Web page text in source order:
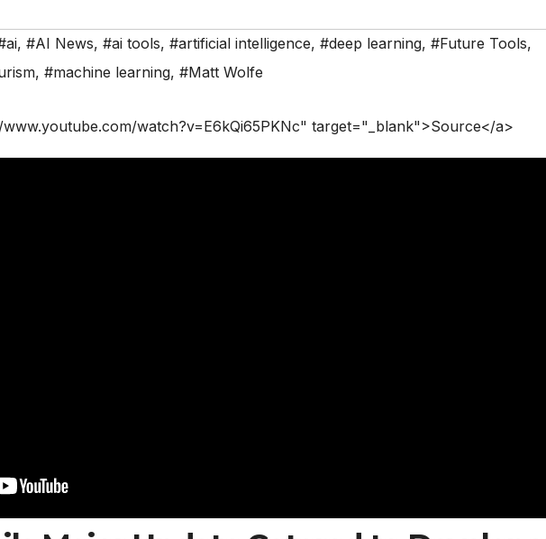
, #AI News, #ai tools, #artificial intelligence, #deep learning, #Future Tools,
, #machine learning, #Matt Wolfe
watch?v=E6kQi65PKNc" target="_blank">Source</a>